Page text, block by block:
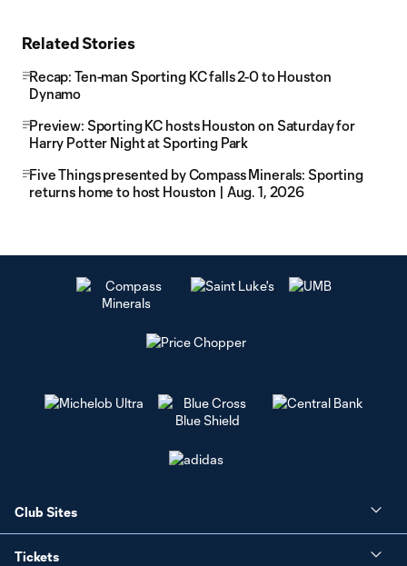
Related Stories
Recap: Ten-man Sporting KC falls 2-0 to Houston
Dynamo
Preview: Sporting KC hosts Houston on Saturday for
Harry Potter Night at Sporting Park
Five Things presented by Compass Minerals: Sporting
returns home to host Houston | Aug. 1, 2026
Club Sites
Tickets